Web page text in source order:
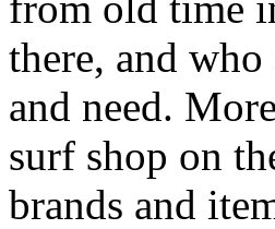
there, and
and need.
surf shop on
brands and